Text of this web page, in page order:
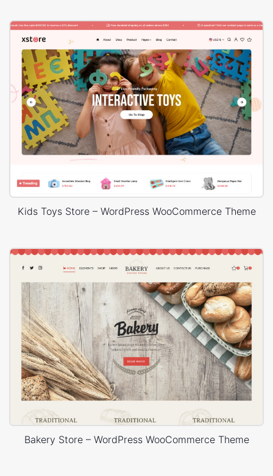
Kids Toys Store – WordPress WooCommerce Theme
Bakery Store – WordPress WooCommerce Theme